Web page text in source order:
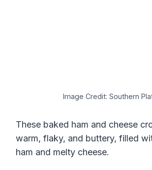
Image Credit: Southern
These baked ham and cheese
warm, flaky, and buttery, filled
ham and melty cheese.